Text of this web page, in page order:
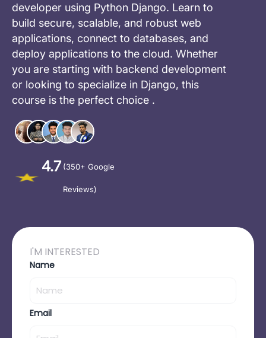
developer using Python Django. Learn to
build secure, scalable, and robust web
applications, connect to databases, and
deploy applications to the cloud. Whether
you are starting with backend development
or looking to specialize in Django, this
course is the perfect choice .
4.7 (350+ Google
Reviews)
I'M INTERESTED
Name
Email